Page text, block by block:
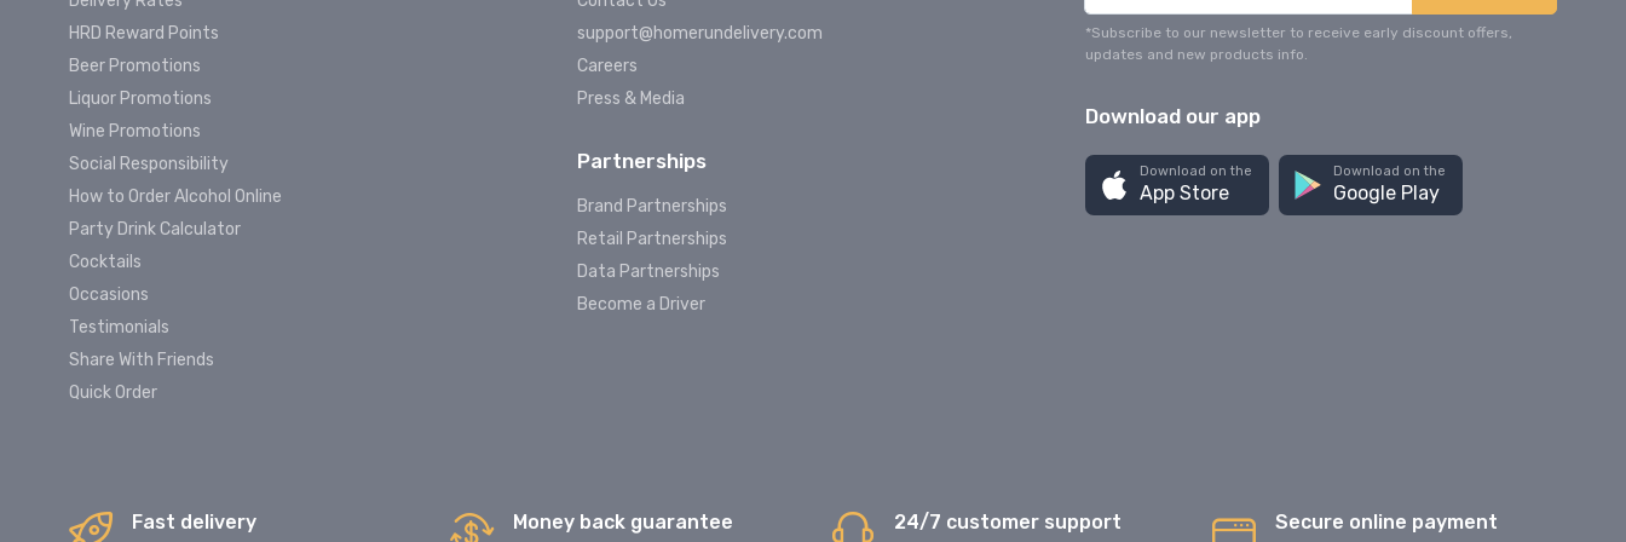
HRD Reward Points
Beer Promotions
Liquor Promotions
Wine Promotions
Social Responsibility
How to Order Alcohol Online
Party Drink Calculator
Cocktails
Occasions
Testimonials
Share With Friends
Quick Order
support@homerundelivery.com
Careers
Press & Media
Partnerships
Brand Partnerships
Retail Partnerships
Data Partnerships
Become a Driver
*Subscribe to our newsletter to receive early discount offers,
updates and new products info.
Download our app
Download on the
App Store
Download on the
Google Play
Fast delivery Money back guarantee 24/7 customer support Secure online payment